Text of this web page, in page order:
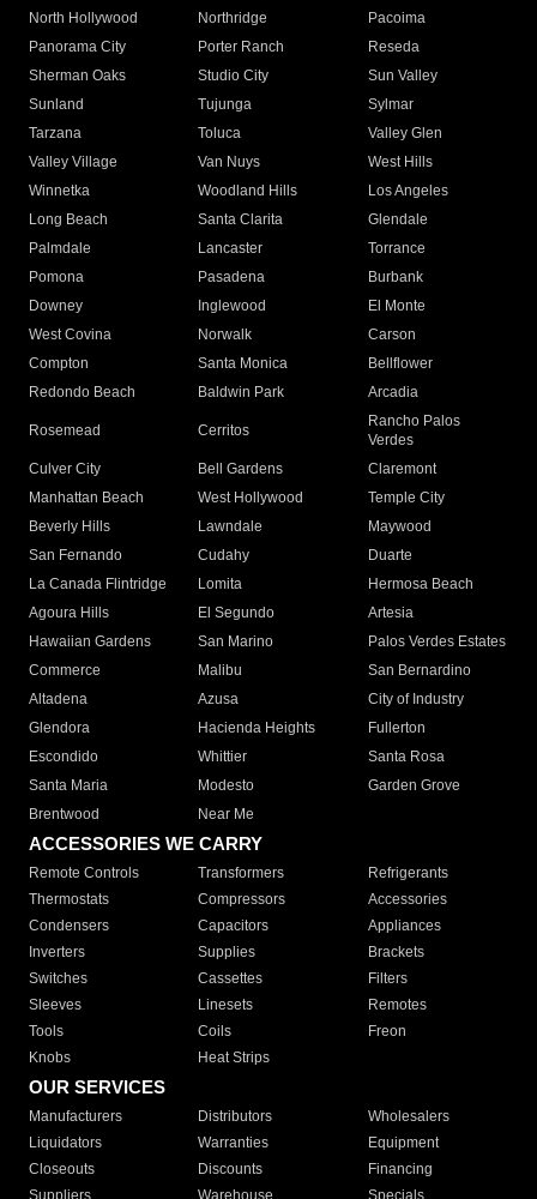
North Hollywood
Northridge
Pacoima
Panorama City
Porter Ranch
Reseda
Sherman Oaks
Studio City
Sun Valley
Sunland
Tujunga
Sylmar
Tarzana
Toluca
Valley Glen
Valley Village
Van Nuys
West Hills
Winnetka
Woodland Hills
Los Angeles
Long Beach
Santa Clarita
Glendale
Palmdale
Lancaster
Torrance
Pomona
Pasadena
Burbank
Downey
Inglewood
El Monte
West Covina
Norwalk
Carson
Compton
Santa Monica
Bellflower
Redondo Beach
Baldwin Park Arcadia
Rosemead Cerritos
Rancho Palos
Verdes
Culver City
Bell Gardens
Claremont
Manhattan Beach
West Hollywood
Temple City
Beverly Hills
Lawndale
Maywood
San Fernando
Cudahy
Duarte
La Canada Flintridge
Lomita
Hermosa Beach
Agoura Hills
El Segundo
Artesia
Hawaiian Gardens
San Marino
Palos Verdes Estates
Commerce
Malibu
San Bernardino
Altadena
Azusa
City of Industry
Glendora
Hacienda Heights
Fullerton
Escondido
Whittier
Santa Rosa
Santa Maria
Modesto
Garden Grove
Brentwood
Near Me
ACCESSORIES WE CARRY
Remote Controls Transformers
Refrigerants
Thermostats
Compressors
Accessories
Condensers
Capacitors
Appliances
Inverters
Supplies
Brackets
Switches
Cassettes
Filters
Sleeves
Linesets
Remotes
Tools
Coils
Freon
Knobs
Heat Strips
OUR SERVICES
Manufacturers Distributors
Wholesalers
Liquidators
Warranties
Equipment
Closeouts
Discounts
Financing